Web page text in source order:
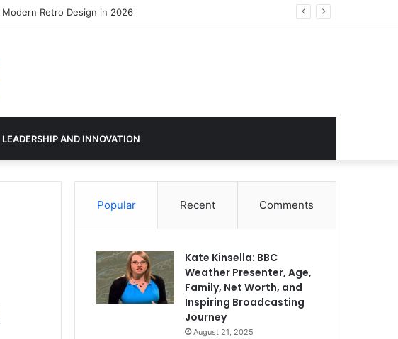
LEADERSHIP AND INNOVATION
Popular Recent Comments
Kate Kinsella: BBC
Weather Presenter, Age,
Family, Net Worth, and
Inspiring Broadcasting
Journey
August 21, 2025